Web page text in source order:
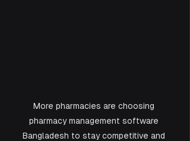
More pharmacies are choosing
pharmacy management software
Bangladesh to stay competitive and